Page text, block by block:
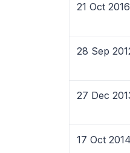
21 Oct 2016
28 Sep
27 Dec
17 Oct 2014